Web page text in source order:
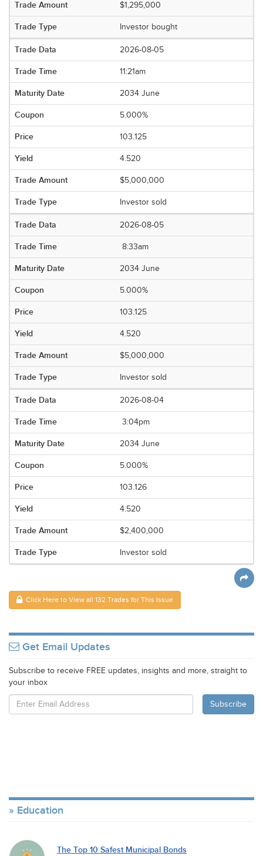
$1,295,000
Investor bought
2026-08-05
11:21am
2034 June
5.000%
103.125
4.520
$5,000,000
Investor sold
2026-08-05
8:33am
2034 June
5.000%
103.125
4.520
$5,000,000
Investor sold
2026-08-04
3:04pm
2034 June
5.000%
103.126
4.520
$2,400,000
Investor sold
Click Here to View all 132 Trades for This Issue
Get Email Updates
Subscribe to receive FREE updates, insights and more, straight to
your inbox
Education
The Top 10 Safest Municipal Bonds